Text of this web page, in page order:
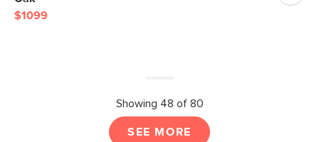
$1099
Showing 48 of 80
SEE MORE